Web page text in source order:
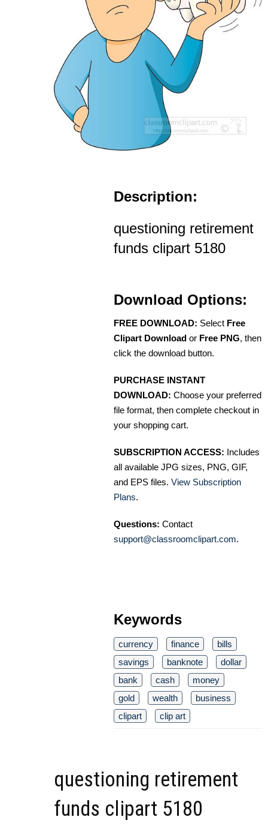
Description:
questioning retirement
funds clipart 5180
Download Options:
FREE DOWNLOAD: Select Free
Clipart Download or Free PNG, then
click the download button.
PURCHASE INSTANT
DOWNLOAD: Choose your preferred
file format, then complete checkout in
your shopping cart.
SUBSCRIPTION ACCESS: Includes
all available JPG sizes, PNG, GIF,
and EPS files. View Subscription
Plans.
Questions: Contact
support@classroomclipart.com.
Keywords
currency finance
bills
savings
banknote
dollar
bank
cash
money
gold
wealth
business
clipart
clip art
questioning retirement
funds clipart 5180